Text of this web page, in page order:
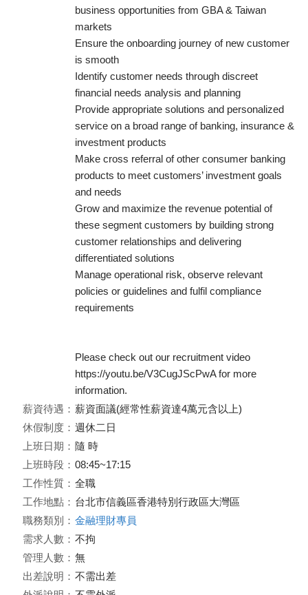
business opportunities from GBA & Taiwan
markets
Ensure the onboarding journey of new customer
is smooth
Identify customer needs through discreet
financial needs analysis and planning
Provide appropriate solutions and personalized
service on a broad range of banking, insurance &
investment products
Make cross referral of other consumer banking
products to meet customers’ investment goals
and needs
Grow and maximize the revenue potential of
these segment customers by building strong
customer relationships and delivering
differentiated solutions
Manage operational risk, observe relevant
policies or guidelines and fulfil compliance
requirements
Please check out our recruitment video
https://youtu.be/V3CugJScPwA for more
information.
薪資待遇： 薪資面議(經常性薪資達4萬元含以上)
休假制度： 週休二日
上班日期： 隨 時
上班時段： 08:45~17:15
工作性質： 全職
工作地點： 台北市信義區香港特別行政區大灣區
職務類別： 金融理財專員
需求人數： 不拘
管理人數： 無
出差說明： 不需出差